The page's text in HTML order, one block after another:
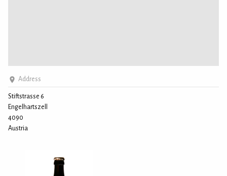
Address
Stiftstrasse 6
Engelhartszell
4090
Austria